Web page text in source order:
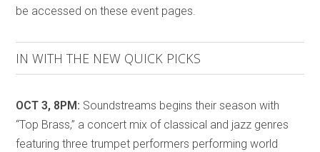
be accessed on these event pages.
IN WITH THE NEW QUICK PICKS
OCT 3, 8PM: Soundstreams begins their season with
“Top Brass,” a concert mix of classical and jazz genres
featuring three trumpet performers performing world